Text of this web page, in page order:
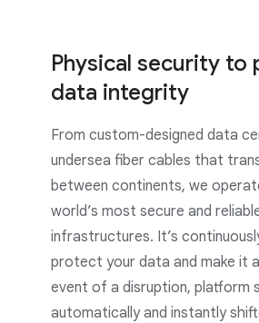
Physical security to
data integrity
From custom-designed data
undersea fiber cables that
between continents, we
world’s most secure and
infrastructures. It’s
protect your data and make it
event of a disruption, platform
automatically and instantly